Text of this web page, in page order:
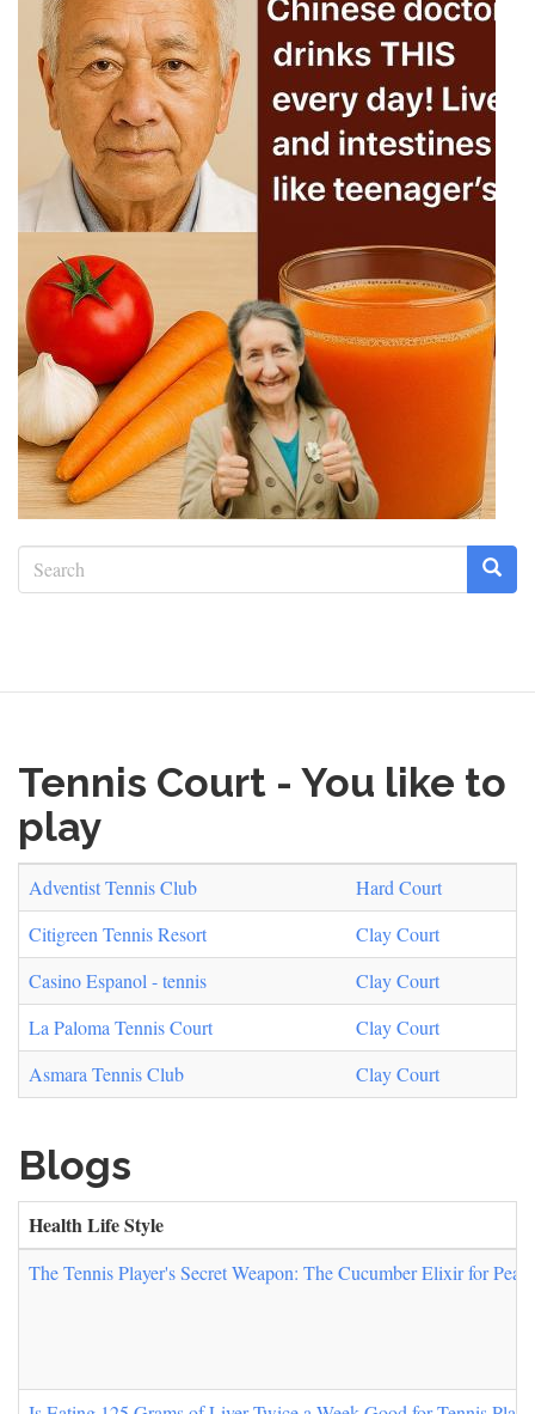
Search
Tennis Court - You like to
play
Adventist Tennis Club
Hard Court
Citigreen Tennis Resort
Clay Court
Casino Espanol - tennis
Clay Court
La Paloma Tennis Court
Clay Court
Asmara Tennis Club
Clay Court
Blogs
Health Life Style
The Tennis Player's Secret Weapon: The Cucumber Elixir for Peak